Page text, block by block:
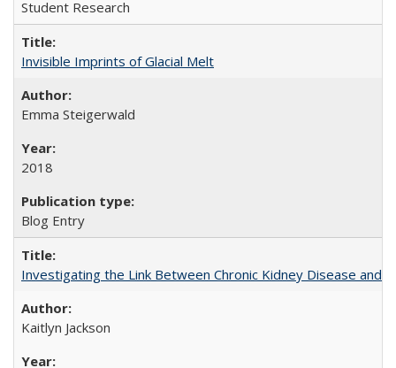
Student Research
Invisible Imprints of Glacial Melt
Emma Steigerwald
2018
Blog Entry
Investigating the Link Between Chronic Kidney Disease and
Kaitlyn Jackson